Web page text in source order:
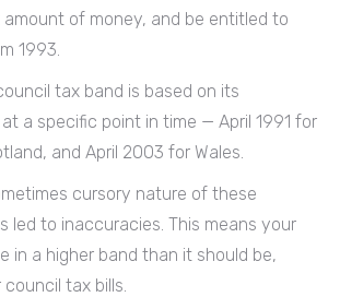
of money, and be entitled to
1993.
tax band is based on its
a specific point in time — April 1991 for
and April 2003 for Wales.
cursory nature of these
led to inaccuracies. This means your
in a higher band than it should be,
tax bills.